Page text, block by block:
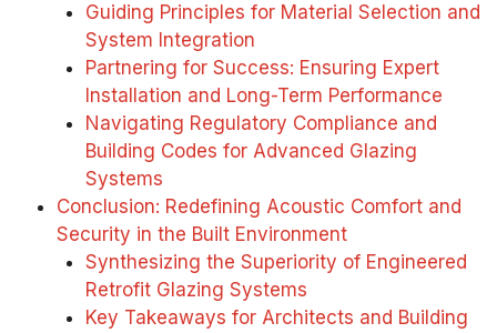
Guiding Principles for Material Selection and
System Integration
Partnering for Success: Ensuring Expert
Installation and Long-Term Performance
Navigating Regulatory Compliance and
Building Codes for Advanced Glazing
Systems
Conclusion: Redefining Acoustic Comfort and
Security in the Built Environment
Synthesizing the Superiority of Engineered
Retrofit Glazing Systems
Key Takeaways for Architects and Building